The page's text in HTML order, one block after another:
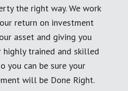
the right way. We work
return on investment
asset and giving you
highly trained and skilled
you can be sure your
will be Done Right.